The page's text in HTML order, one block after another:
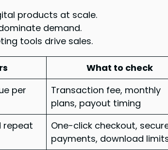
products at scale.
demand.
tools drive sales.
What to check
per
Transaction fee, monthly
plans, payout timing
repeat
One-click checkout,
payments, download